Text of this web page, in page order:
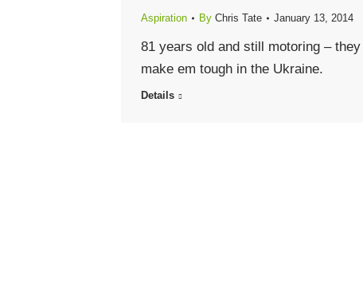
Aspiration By Chris Tate January 13, 2014
81 years old and still motoring – they
make em tough in the Ukraine.
Details